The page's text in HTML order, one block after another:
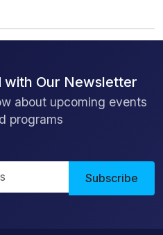
with Our Newsletter
about upcoming events
programs
Subscribe